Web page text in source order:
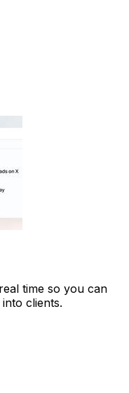
time so you can
clients.